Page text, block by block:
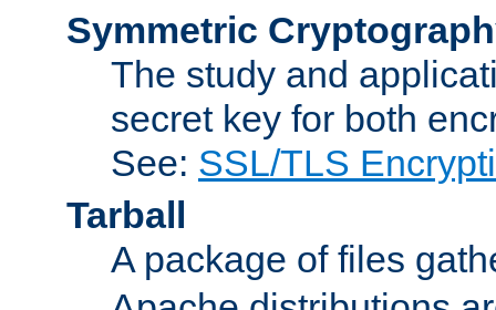
Symmetric
The study and
secret key for both
See: SSL/TLS
Tarball
A package of files